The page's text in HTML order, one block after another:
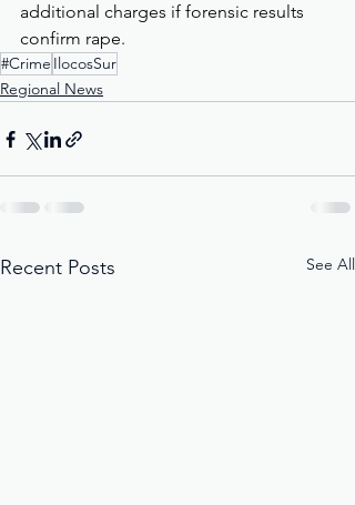
additional charges if forensic results
confirm rape.
#Crime IlocosSur
Regional News
Recent Posts See All